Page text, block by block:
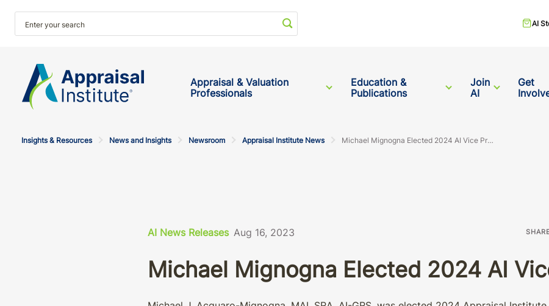
Start your search AI
Appraisal & Valuation
Professionals
Education &
Publications
Join
AI
Get
Insights & Resources News and Insights Newsroom Appraisal Institute News Michael Mignogna Elected 2024 AI Vice President
AI News Releases Aug 16, 2023
Michael Mignogna Elected 2024 AI